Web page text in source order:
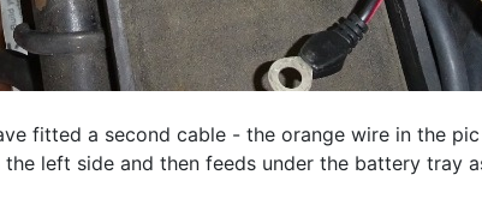
fitted a second cable - the orange wire in the
left side and then feeds under the battery tray